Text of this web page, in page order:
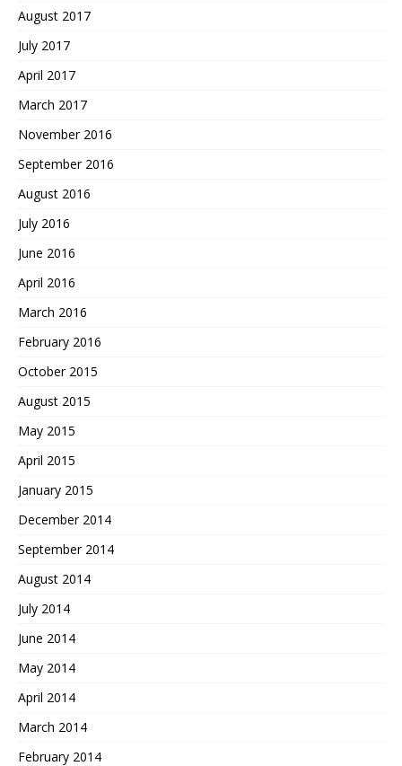
August 2017
July 2017
April 2017
March 2017
November 2016
September 2016
August 2016
July 2016
June 2016
April 2016
March 2016
February 2016
October 2015
August 2015
May 2015
April 2015
January 2015
December 2014
September 2014
August 2014
July 2014
June 2014
May 2014
April 2014
March 2014
February 2014